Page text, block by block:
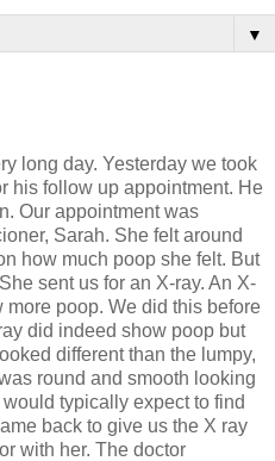
▼
long day. Yesterday we took
his follow up appointment. He
Our appointment was
Sarah. She felt around
how much poop she felt. But
sent us for an X-ray. An X-
poop. We did this before
did indeed show poop but
different than the lumpy,
round and smooth looking
typically expect to find
back to give us the X ray
with her. The doctor